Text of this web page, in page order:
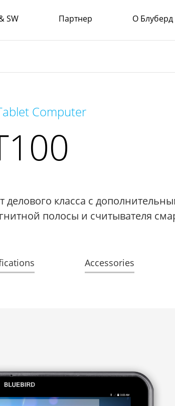
SW Партнер О Блуберд
Computer
класса с
полосы и считывателя
Accessories